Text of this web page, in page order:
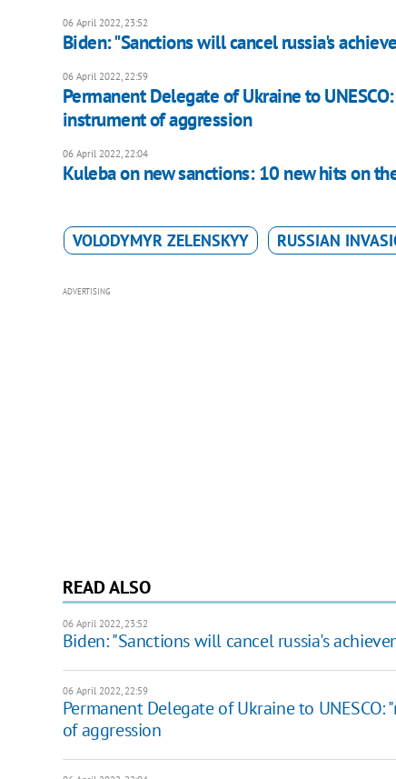
06 April 2022, 23:52
Biden: "Sanctions will cancel russia's
06 April 2022, 22:59
Permanent Delegate of Ukraine to
instrument of aggression
06 April 2022, 22:04
Kuleba on new sanctions: 10 new hits on
VOLODYMYR ZELENSKYY RUSSIAN
ADVERTISING
READ ALSO
06 April 2022, 23:52
Biden: "Sanctions will cancel russia's
06 April 2022, 22:59
Permanent Delegate of Ukraine to
of aggression